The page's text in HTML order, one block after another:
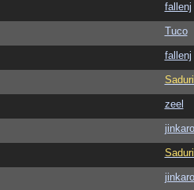
fallenj
Tuco
fallenj
zeel